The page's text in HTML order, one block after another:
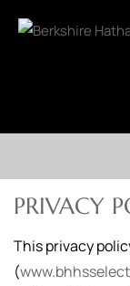
PRIVACY
This privacy
(